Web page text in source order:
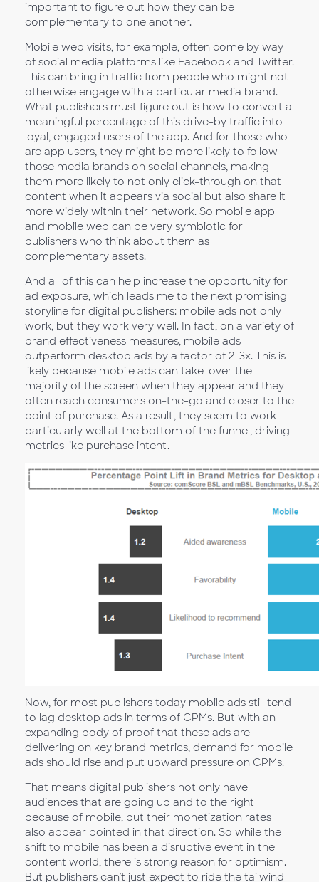
important to figure out how they can be
complementary to one another.
Mobile web visits, for example, often come by way
of social media platforms like Facebook and Twitter.
This can bring in traffic from people who might not
otherwise engage with a particular media brand.
What publishers must figure out is how to convert a
meaningful percentage of this drive-by traffic into
loyal, engaged users of the app. And for those who
are app users, they might be more likely to follow
those media brands on social channels, making
them more likely to not only click-through on that
content when it appears via social but also share it
more widely within their network. So mobile app
and mobile web can be very symbiotic for
publishers who think about them as
complementary assets.
And all of this can help increase the opportunity for
ad exposure, which leads me to the next promising
storyline for digital publishers: mobile ads not only
work, but they work very well. In fact, on a variety of
brand effectiveness measures, mobile ads
outperform desktop ads by a factor of 2-3x. This is
likely because mobile ads can take-over the
majority of the screen when they appear and they
often reach consumers on-the-go and closer to the
point of purchase. As a result, they seem to work
particularly well at the bottom of the funnel, driving
metrics like purchase intent.
Now, for most publishers today mobile ads still tend
to lag desktop ads in terms of CPMs. But with an
expanding body of proof that these ads are
delivering on key brand metrics, demand for mobile
ads should rise and put upward pressure on CPMs.
That means digital publishers not only have
audiences that are going up and to the right
because of mobile, but their monetization rates
also appear pointed in that direction. So while the
shift to mobile has been a disruptive event in the
content world, there is strong reason for optimism.
But publishers can’t just expect to ride the tailwind